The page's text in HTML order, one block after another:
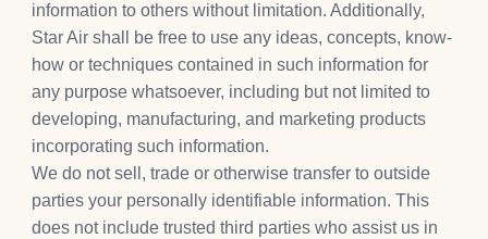
information to others without limitation. Additionally,
Star Air shall be free to use any ideas, concepts, know-
how or techniques contained in such information for
any purpose whatsoever, including but not limited to
developing, manufacturing, and marketing products
incorporating such information.
We do not sell, trade or otherwise transfer to outside
parties your personally identifiable information. This
does not include trusted third parties who assist us in